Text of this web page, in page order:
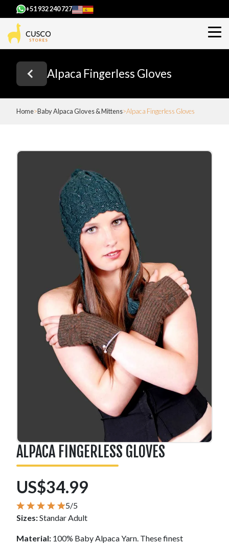
+51 932 240 727
Alpaca Fingerless Gloves
Home Baby Alpaca Gloves & Mittens Alpaca Fingerless Gloves
ALPACA FINGERLESS GLOVES
US$34.99
5/5
Sizes:Standar Adult
Material: 100% Baby Alpaca Yarn. These finest